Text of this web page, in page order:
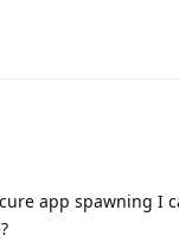
app spawning I